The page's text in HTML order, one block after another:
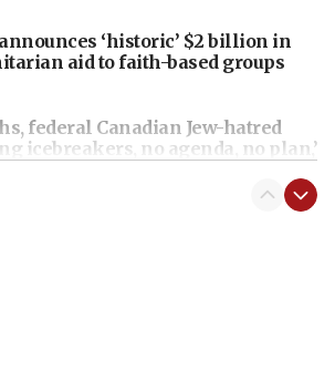
‘historic’ $2 billion in
aid to faith-based groups
federal Canadian Jew-hatred
icebreakers, no agenda, no plan,’